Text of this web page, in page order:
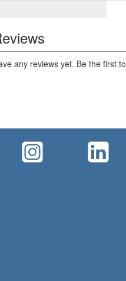
any reviews yet. Be the first to